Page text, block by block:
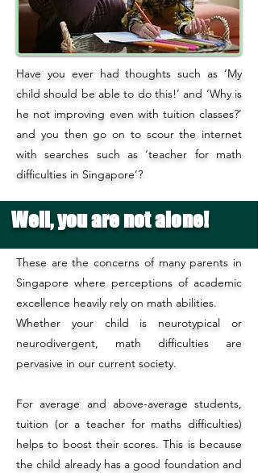
Have you ever had thoughts such as ‘My
child should be able to do this!’ and ‘Why is
he not improving even with tuition classes?’
and you then go on to scour the internet
with searches such as ‘teacher for math
difficulties in Singapore’?
Well, you are not alone!
These are the concerns of many parents in
Singapore where perceptions of academic
excellence heavily rely on math abilities.
Whether your child is neurotypical or
neurodivergent, math difficulties are
pervasive in our current society.
For average and above-average students,
tuition (or a teacher for maths difficulties)
helps to boost their scores. This is because
the child already has a good foundation and